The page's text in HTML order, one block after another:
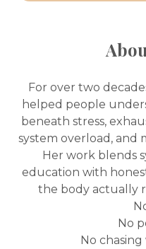
For over two
helped people
beneath stress,
system overload, and
Her work blends
education with
the body actually
No
No